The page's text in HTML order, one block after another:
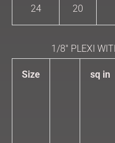
24 20
1/8″ PLEXI
Size sq in